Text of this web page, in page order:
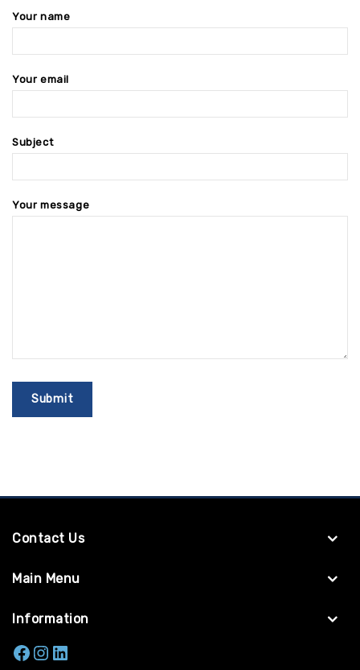
Your name
Your email
Subject
Your message
Contact Us
Main Menu
Information